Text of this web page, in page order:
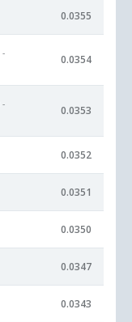
0.0355
-
0.0354
-
0.0353
0.0352
0.0351
0.0350
0.0347
0.0343